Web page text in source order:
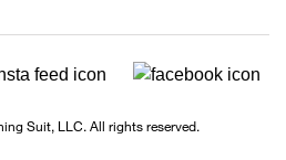
Suit, LLC. All rights reserved.